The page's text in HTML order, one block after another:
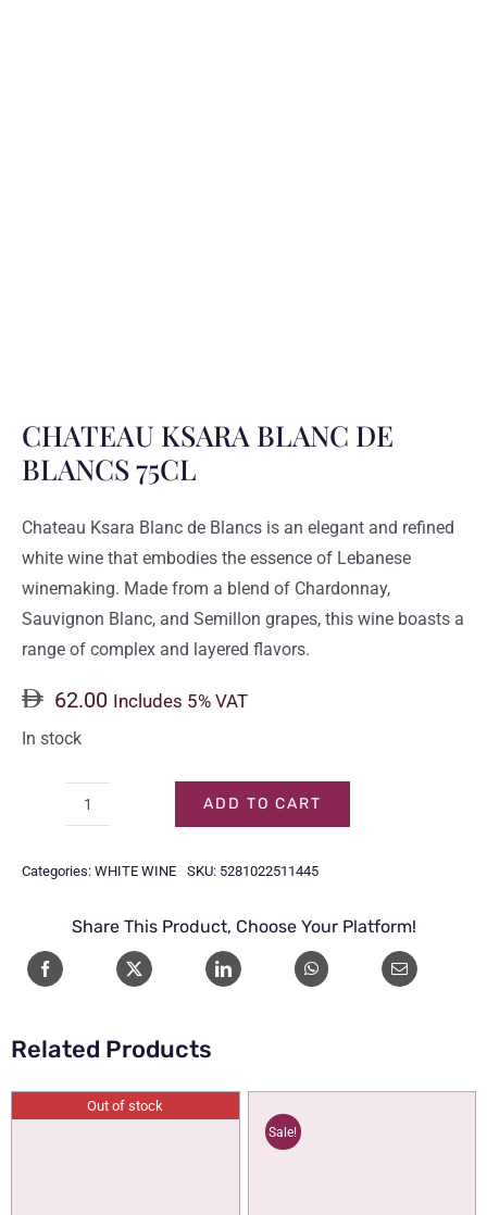
CHATEAU KSARA BLANC DE
BLANCS 75CL
Chateau Ksara Blanc de Blancs is an elegant and refined
white wine that embodies the essence of Lebanese
winemaking. Made from a blend of Chardonnay,
Sauvignon Blanc, and Semillon grapes, this wine boasts a
range of complex and layered flavors.
62.00 Includes 5% VAT
In stock
BLANC
BLANCS
75CL
ADD TO CART
Categories: WHITE WINE SKU: 5281022511445
Share This Product, Choose Your Platform!
Related Products
Out of stock
Sale!